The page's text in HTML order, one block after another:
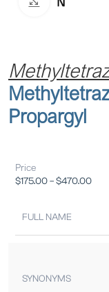
Propargyl
Price
$175.00–$470.00
FULL NAME
SYNONYMS